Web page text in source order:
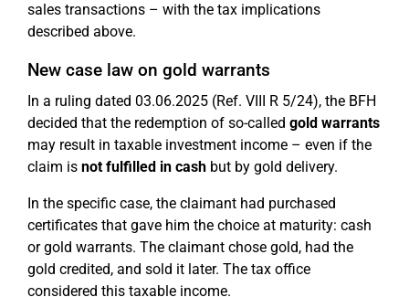
sales transactions – with the tax implications
described above.
New case law on gold warrants
In a ruling dated 03.06.2025 (Ref. VIII R 5/24), the BFH
decided that the redemption of so-called gold warrants
may result in taxable investment income – even if the
claim is not fulfilled in cash but by gold delivery.
In the specific case, the claimant had purchased
certificates that gave him the choice at maturity: cash
or gold warrants. The claimant chose gold, had the
gold credited, and sold it later. The tax office
considered this taxable income.